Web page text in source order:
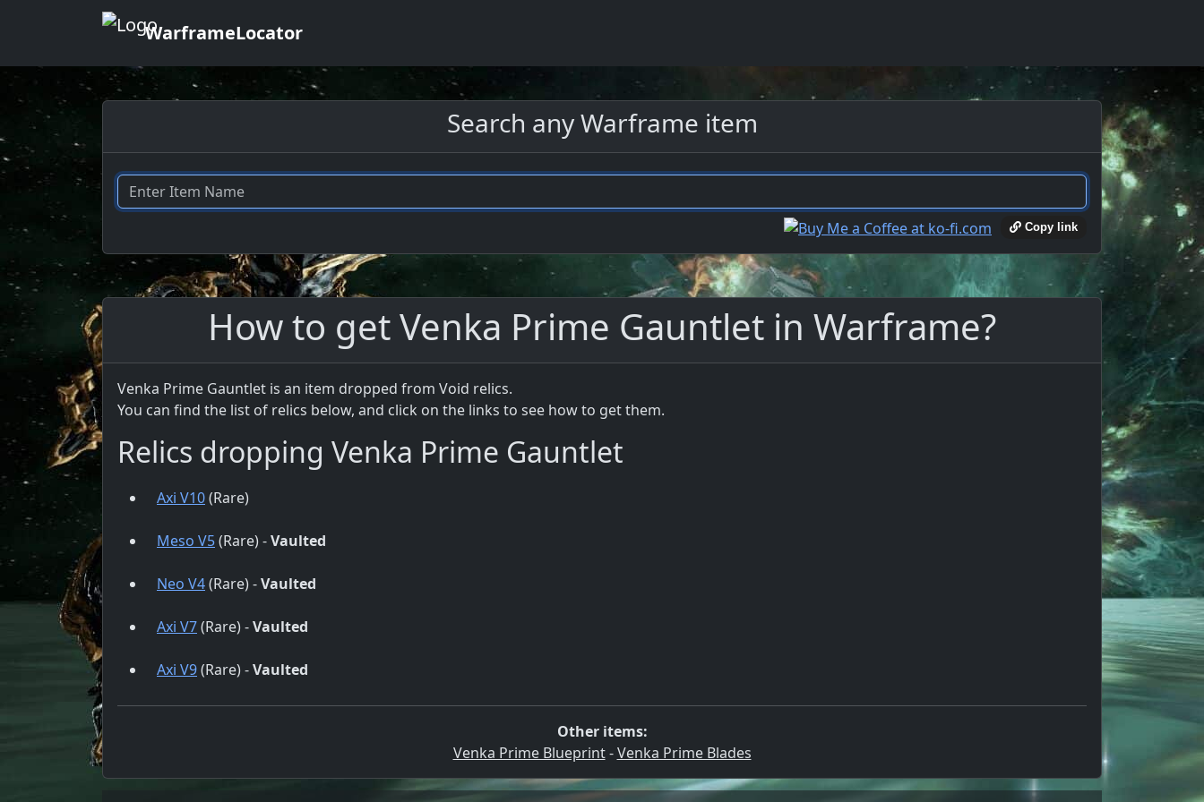
WarframeLocator
Search any Warframe item
Copy link
How to get Venka Prime Gauntlet in Warframe?
Venka Prime Gauntlet is an item dropped from Void relics.
You can find the list of relics below, and click on the links to see how to get them.
Relics dropping Venka Prime Gauntlet
Axi V10(Rare)
Meso V5(Rare) -Vaulted
Neo V4(Rare) -Vaulted
Axi V7(Rare) -Vaulted
Axi V9(Rare) -Vaulted
Other items:
Venka Prime Blueprint-Venka Prime Blades